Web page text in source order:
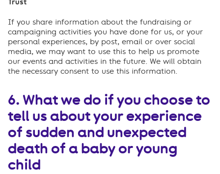
If you share information about the fundraising or
campaigning activities you have done for us, or your
personal experiences, by post, email or over social
media, we may want to use this to help us promote
our events and activities in the future. We will obtain
the necessary consent to use this information.
6. What we do if you choose to
tell us about your experience
of sudden and unexpected
death of a baby or young
child